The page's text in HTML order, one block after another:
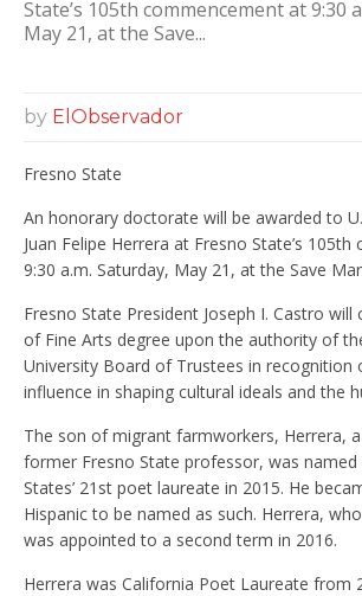
State’s 105th commencement at 9:30
May 21, at the Save...
by ElObservador
Fresno State
An honorary doctorate will be awarded to
Juan Felipe Herrera at Fresno State’s
9:30 a.m. Saturday, May 21, at the Save
Fresno State President Joseph I. Castro
of Fine Arts degree upon the authority of
University Board of Trustees in recognition
influence in shaping cultural ideals and the
The son of migrant farmworkers, Herrera,
former Fresno State professor, was named
States’ 21st poet laureate in 2015. He
Hispanic to be named as such. Herrera,
was appointed to a second term in 2016.
Herrera was California Poet Laureate from